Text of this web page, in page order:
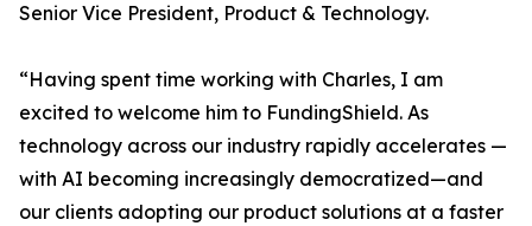
Senior Vice President, Product & Technology.
“Having spent time working with Charles, I am
excited to welcome him to FundingShield. As
technology across our industry rapidly accelerates —
with AI becoming increasingly democratized—and
our clients adopting our product solutions at a faster